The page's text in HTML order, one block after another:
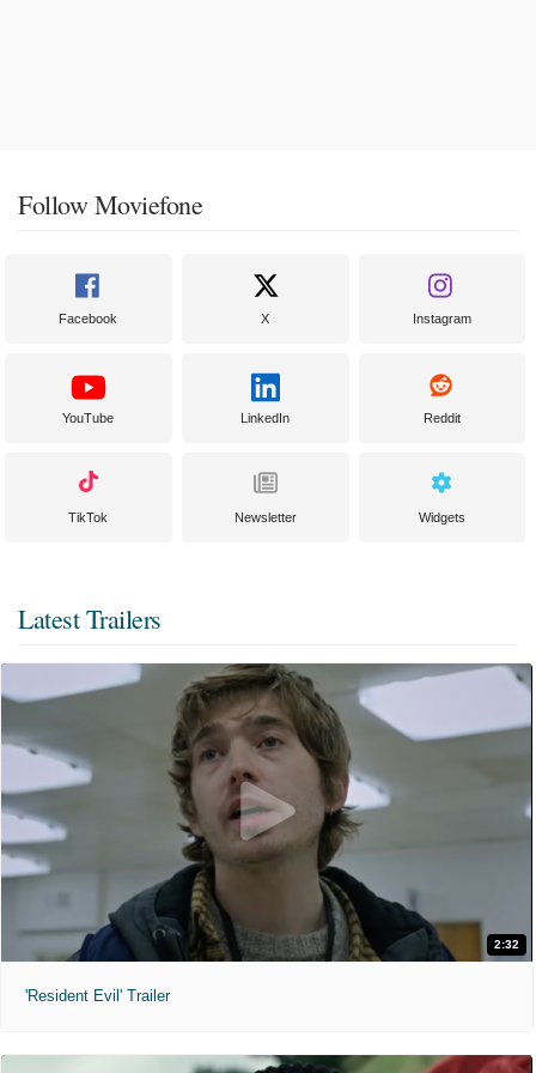
Follow Moviefone
Facebook X Instagram
YouTube LinkedIn Reddit
TikTok Newsletter Widgets
Latest Trailers
2:32
'Resident Evil' Trailer